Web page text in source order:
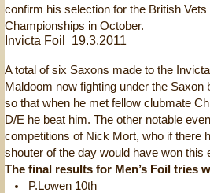
confirm his selection for the British
Championships in October.
Invicta Foil 19.3.2011
A total of six Saxons made to the
Maldoom now fighting under the
so that when he met fellow clubmate
D/E he beat him. The other notable
competitions of Nick Mort, who if there
shouter of the day would have won this
The final results for Men’s Foil tries
P.Lowen 10th